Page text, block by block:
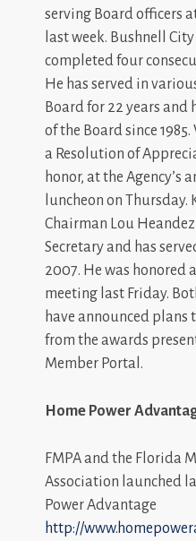
serving Board officers
last week. Bushnell
completed four
He has served in
Board for 22 years and
of the Board since
a Resolution of
honor, at the Agency’s
luncheon on
Chairman Lou
Secretary and has
2007. He was honored
meeting last Friday.
have announced plans
from the awards
Member Portal.
Home Power
FMPA and the Florida
Association launched
Power Advantage
http://